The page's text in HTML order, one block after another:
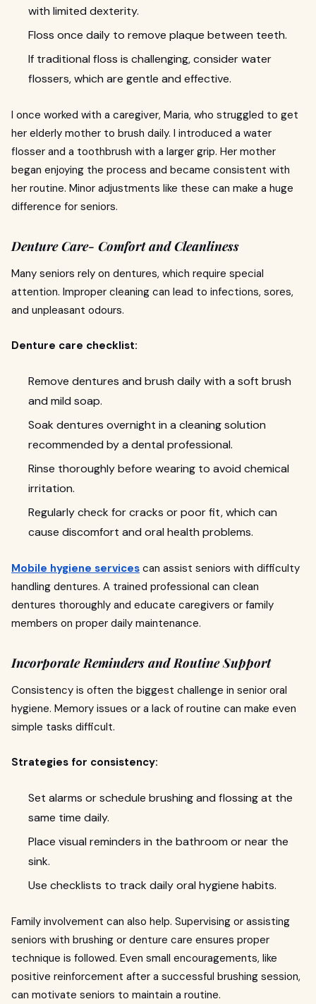
with limited dexterity.
Floss once daily to remove plaque between teeth.
If traditional floss is challenging, consider water
flossers, which are gentle and effective.
I once worked with a caregiver, Maria, who struggled to get
her elderly mother to brush daily. I introduced a water
flosser and a toothbrush with a larger grip. Her mother
began enjoying the process and became consistent with
her routine. Minor adjustments like these can make a huge
difference for seniors.
Denture Care- Comfort and Cleanliness
Many seniors rely on dentures, which require special
attention. Improper cleaning can lead to infections, sores,
and unpleasant odours.
Denture care checklist:
Remove dentures and brush daily with a soft brush
and mild soap.
Soak dentures overnight in a cleaning solution
recommended by a dental professional.
Rinse thoroughly before wearing to avoid chemical
irritation.
Regularly check for cracks or poor fit, which can
cause discomfort and oral health problems.
Mobile hygiene services can assist seniors with difficulty
handling dentures. A trained professional can clean
dentures thoroughly and educate caregivers or family
members on proper daily maintenance.
Incorporate Reminders and Routine Support
Consistency is often the biggest challenge in senior oral
hygiene. Memory issues or a lack of routine can make even
simple tasks difficult.
Strategies for consistency:
Set alarms or schedule brushing and flossing at the
same time daily.
Place visual reminders in the bathroom or near the
sink.
Use checklists to track daily oral hygiene habits.
Family involvement can also help. Supervising or assisting
seniors with brushing or denture care ensures proper
technique is followed. Even small encouragements, like
positive reinforcement after a successful brushing session,
can motivate seniors to maintain a routine.